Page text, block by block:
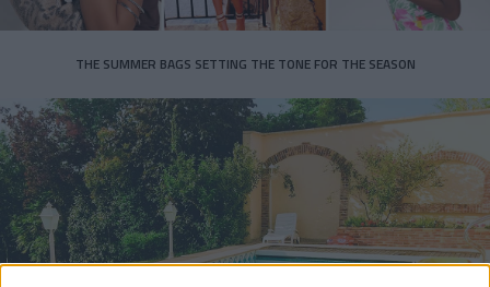
THE SUMMER BAGS SETTING THE TONE FOR THE SEASON